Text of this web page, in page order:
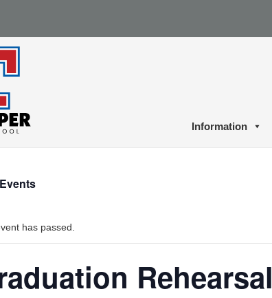
Information
has passed.
Rehearsal